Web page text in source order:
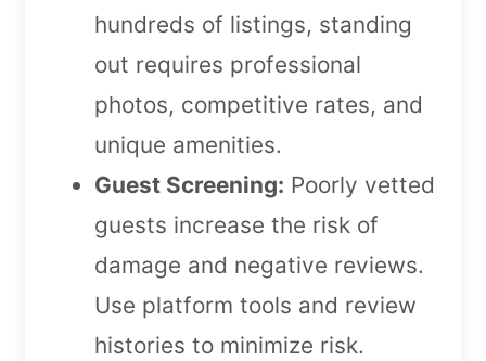
hundreds of listings, standing
out requires professional
photos, competitive rates, and
unique amenities.
Guest Screening: Poorly vetted
guests increase the risk of
damage and negative reviews.
Use platform tools and review
histories to minimize risk.